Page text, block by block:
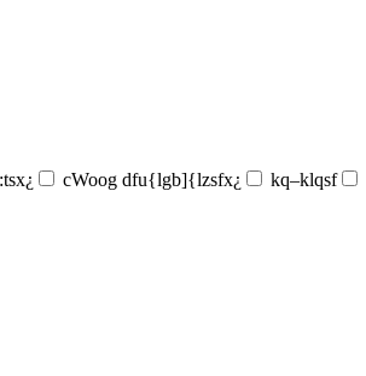
cWoog dfu{lgb]{lzsfx¿ kq–klqsf